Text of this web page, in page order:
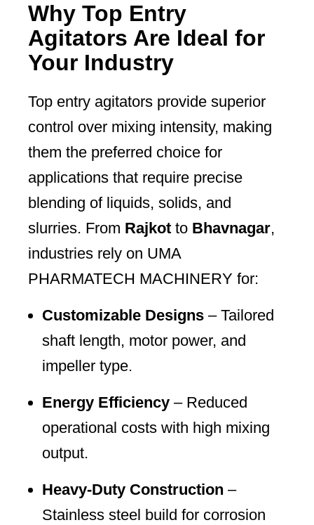
Why Top Entry
Agitators Are Ideal for
Your Industry
Top entry agitators provide superior
control over mixing intensity, making
them the preferred choice for
applications that require precise
blending of liquids, solids, and
slurries. From Rajkot to Bhavnagar,
industries rely on UMA
PHARMATECH MACHINERY for:
Customizable Designs – Tailored
shaft length, motor power, and
impeller type.
Energy Efficiency – Reduced
operational costs with high mixing
output.
Heavy-Duty Construction –
Stainless steel build for corrosion